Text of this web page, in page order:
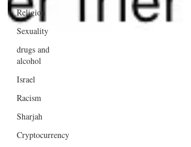
Religion
Sexuality
drugs and
alcohol
Israel
Racism
Sharjah
Cryptocurrency